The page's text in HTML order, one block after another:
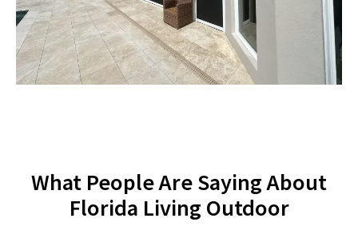
What People Are Saying About
Florida Living Outdoor